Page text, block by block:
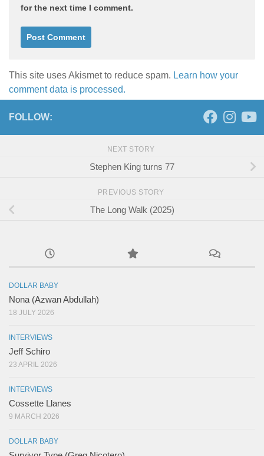
for the next time I comment.
This site uses Akismet to reduce spam. Learn how your
comment data is processed.
FOLLOW:
NEXT STORY
Stephen King turns 77
PREVIOUS STORY
The Long Walk (2025)
DOLLAR BABY
Nona (Azwan Abdullah)
18 JULY 2026
INTERVIEWS
Jeff Schiro
23 APRIL 2026
INTERVIEWS
Cossette Llanes
9 MARCH 2026
DOLLAR BABY